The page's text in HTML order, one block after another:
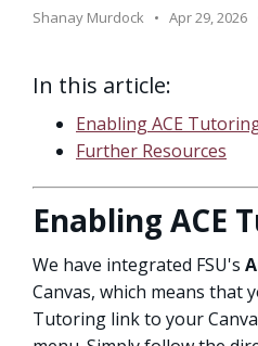
Shanay Murdock Apr 29, 2026
In this article:
Enabling ACE
Further Resources
Enabling ACE
We have integrated FSU's
Canvas, which means that
Tutoring link to your